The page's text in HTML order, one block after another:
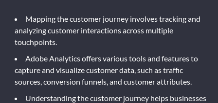
Mapping the customer journey involves tracking and
analyzing customer interactions across multiple
touchpoints.
Adobe Analytics offers various tools and features to
capture and visualize customer data, such as traffic
sources, conversion funnels, and customer attributes.
Understanding the customer journey helps businesses